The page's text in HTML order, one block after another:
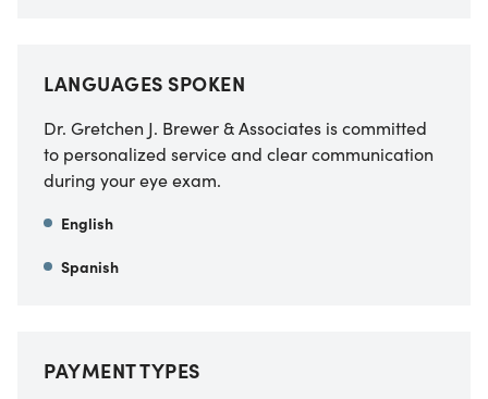
LANGUAGES SPOKEN
Dr. Gretchen J. Brewer & Associates is committed
to personalized service and clear communication
during your eye exam.
English
Spanish
PAYMENT TYPES